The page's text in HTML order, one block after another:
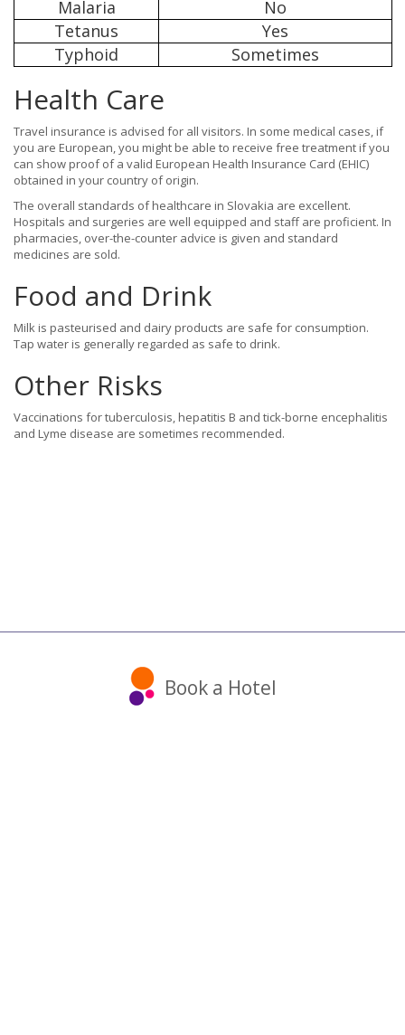
Malaria
No
Tetanus
Yes
Typhoid
Sometimes
Health Care
Travel insurance is advised for all visitors. In some medical cases, if
you are European, you might be able to receive free treatment if you
can show proof of a valid European Health Insurance Card (EHIC)
obtained in your country of origin.
The overall standards of healthcare in Slovakia are excellent.
Hospitals and surgeries are well equipped and staff are proficient. In
pharmacies, over-the-counter advice is given and standard
medicines are sold.
Food and Drink
Milk is pasteurised and dairy products are safe for consumption.
Tap water is generally regarded as safe to drink.
Other Risks
Vaccinations for tuberculosis, hepatitis B and tick-borne encephalitis
and Lyme disease are sometimes recommended.
Book a Hotel